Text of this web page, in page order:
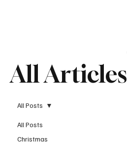
All Articles
All Posts
Christmas
All Posts